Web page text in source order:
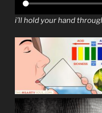
i’ll hold your hand